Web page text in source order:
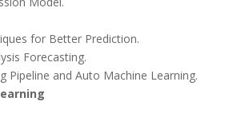
for Better Prediction.
Forecasting.
Pipeline and Auto Machine Learning.